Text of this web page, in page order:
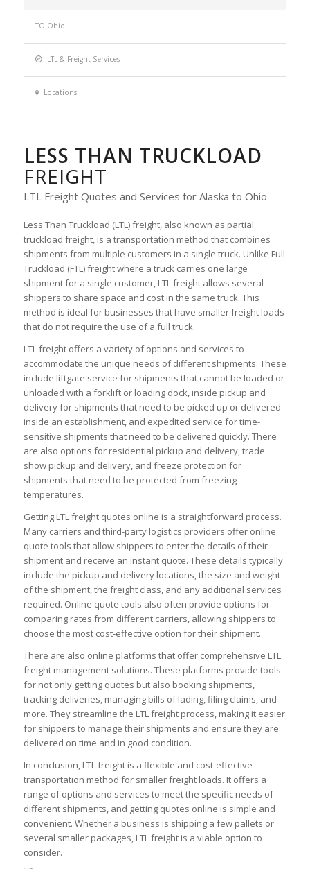
TO Ohio
LTL & Freight Services
Locations
LESS THAN TRUCKLOAD
FREIGHT
LTL Freight Quotes and Services for Alaska to Ohio
Less Than Truckload (LTL) freight, also known as partial
truckload freight, is a transportation method that combines
shipments from multiple customers in a single truck. Unlike Full
Truckload (FTL) freight where a truck carries one large
shipment for a single customer, LTL freight allows several
shippers to share space and cost in the same truck. This
method is ideal for businesses that have smaller freight loads
that do not require the use of a full truck.
LTL freight offers a variety of options and services to
accommodate the unique needs of different shipments. These
include liftgate service for shipments that cannot be loaded or
unloaded with a forklift or loading dock, inside pickup and
delivery for shipments that need to be picked up or delivered
inside an establishment, and expedited service for time-
sensitive shipments that need to be delivered quickly. There
are also options for residential pickup and delivery, trade
show pickup and delivery, and freeze protection for
shipments that need to be protected from freezing
temperatures.
Getting LTL freight quotes online is a straightforward process.
Many carriers and third-party logistics providers offer online
quote tools that allow shippers to enter the details of their
shipment and receive an instant quote. These details typically
include the pickup and delivery locations, the size and weight
of the shipment, the freight class, and any additional services
required. Online quote tools also often provide options for
comparing rates from different carriers, allowing shippers to
choose the most cost-effective option for their shipment.
There are also online platforms that offer comprehensive LTL
freight management solutions. These platforms provide tools
for not only getting quotes but also booking shipments,
tracking deliveries, managing bills of lading, filing claims, and
more. They streamline the LTL freight process, making it easier
for shippers to manage their shipments and ensure they are
delivered on time and in good condition.
In conclusion, LTL freight is a flexible and cost-effective
transportation method for smaller freight loads. It offers a
range of options and services to meet the specific needs of
different shipments, and getting quotes online is simple and
convenient. Whether a business is shipping a few pallets or
several smaller packages, LTL freight is a viable option to
consider.